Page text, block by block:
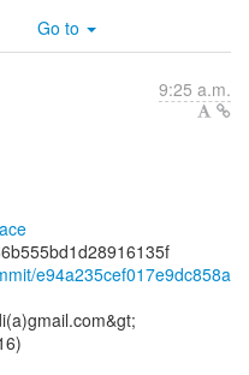
Go to
9:25 a.m.
e94a235cef017e9dc858a